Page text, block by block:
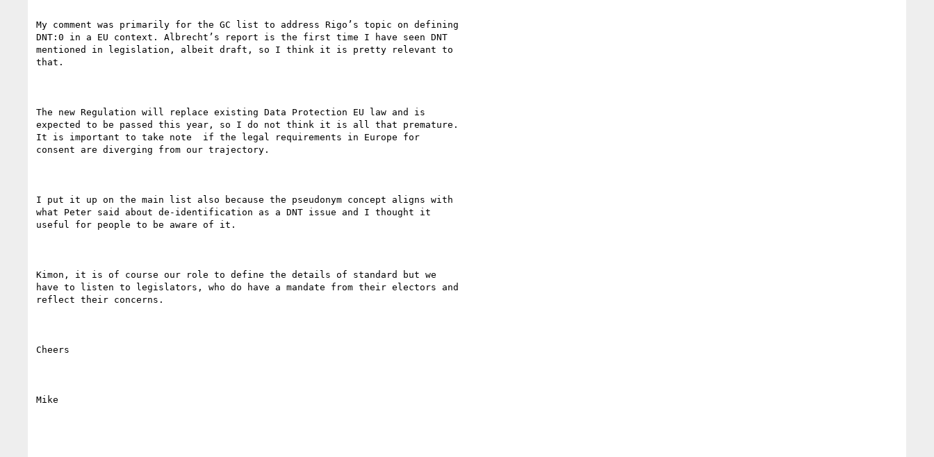
My comment was primarily for the GC list to address Rigo’s topic on defining
DNT:0 in a EU context. Albrecht’s report is the first time I have seen DNT
mentioned in legislation, albeit draft, so I think it is pretty relevant to
that.
The new Regulation will replace existing Data Protection EU law and is
expected to be passed this year, so I do not think it is all that premature.
It is important to take note  if the legal requirements in Europe for
consent are diverging from our trajectory.
I put it up on the main list also because the pseudonym concept aligns with
what Peter said about de-identification as a DNT issue and I thought it
useful for people to be aware of it.
Kimon, it is of course our role to define the details of standard but we
have to listen to legislators, who do have a mandate from their electors and
reflect their concerns.
Cheers
Mike